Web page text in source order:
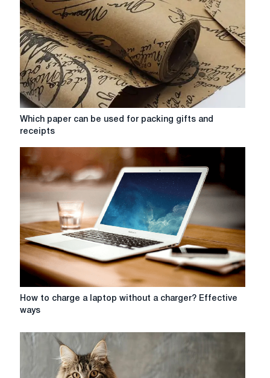
Which
paper
used
for
gifts
receipts
Which paper can be used for packing gifts and
receipts
How
a
laptop
How to charge a laptop without a charger? Effective
ways